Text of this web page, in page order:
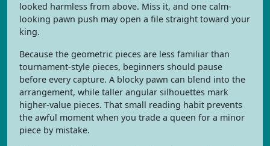
looked harmless from above. Miss it, and one calm-
looking pawn push may open a file straight toward your
king.
Because the geometric pieces are less familiar than
tournament-style pieces, beginners should pause
before every capture. A blocky pawn can blend into the
arrangement, while taller angular silhouettes mark
higher-value pieces. That small reading habit prevents
the awful moment when you trade a queen for a minor
piece by mistake.